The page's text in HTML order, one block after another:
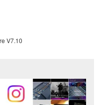
NO EVENT
ANY DIRECT,
PROFITS, LOST
V7.10